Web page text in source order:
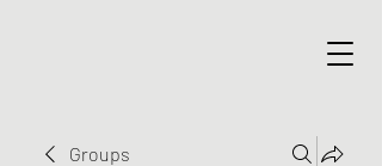
Groups